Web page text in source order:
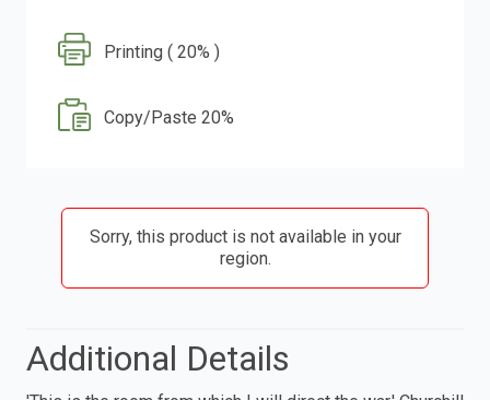
Printing ( 20% )
Copy/Paste 20%
Sorry, this product is not available in your
region.
Additional Details